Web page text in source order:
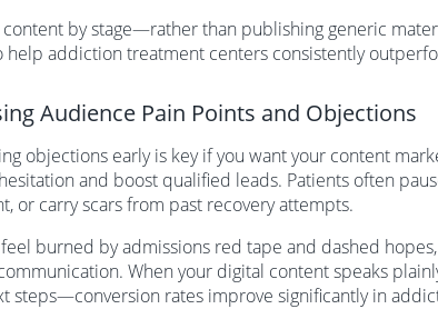
content by stage—rather than publishing generic
help addiction treatment centers consistently
Audience Pain Points and Objections
objections early is key if you want your content
and boost qualified leads. Patients often
or carry scars from past recovery attempts.
burned by admissions red tape and dashed
When your digital content speaks
steps—conversion rates improve significantly in